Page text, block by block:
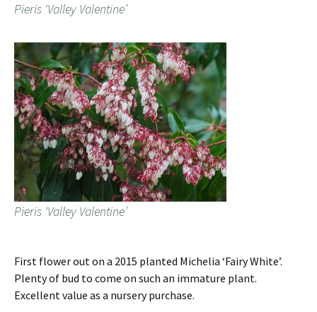
Pieris ‘Valley Valentine’
Pieris ‘Valley Valentine’
First flower out on a 2015 planted Michelia ‘Fairy White’.
Plenty of bud to come on such an immature plant.
Excellent value as a nursery purchase.